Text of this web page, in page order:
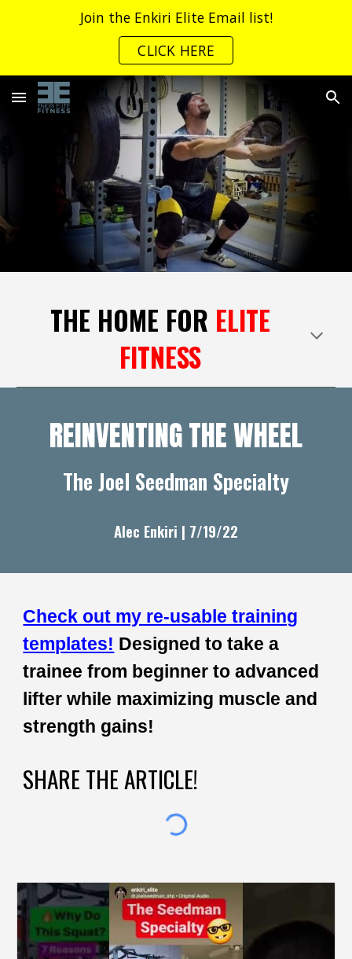
Skip to main content
Join the Enkiri Elite Email list!
CLICK HERE
THE HOME FOR ELITE
FITNESS
REINVENTING THE WHEEL
The Joel Seedman Specialty
Alec Enkiri | 7/19/22
Check out my re-usable training
templates! Designed to take a
trainee from beginner to advanced
lifter while maximizing muscle and
strength gains!
SHARE THE ARTICLE!